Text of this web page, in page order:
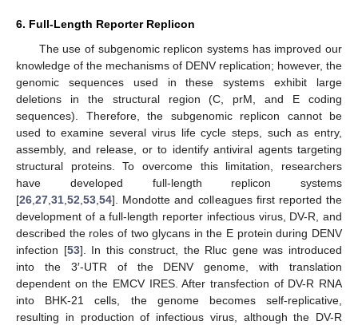
6. Full-Length Reporter Replicon
The use of subgenomic replicon systems has improved our
knowledge of the mechanisms of DENV replication; however, the
genomic sequences used in these systems exhibit large
deletions in the structural region (C, prM, and E coding
sequences). Therefore, the subgenomic replicon cannot be
used to examine several virus life cycle steps, such as entry,
assembly, and release, or to identify antiviral agents targeting
structural proteins. To overcome this limitation, researchers
have developed full-length replicon systems
[26,27,31,52,53,54]. Mondotte and colleagues first reported the
development of a full-length reporter infectious virus, DV-R, and
described the roles of two glycans in the E protein during DENV
infection [53]. In this construct, the Rluc gene was introduced
into the 3′-UTR of the DENV genome, with translation
dependent on the EMCV IRES. After transfection of DV-R RNA
into BHK-21 cells, the genome becomes self-replicative,
resulting in production of infectious virus, although the DV-R